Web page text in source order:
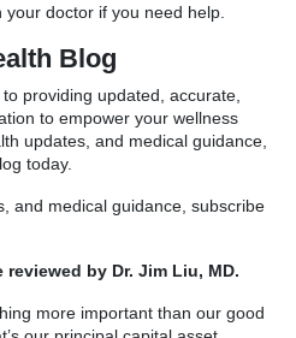
doctor if you need help.
Blog
providing updated, accurate,
to empower your wellness
updates, and medical guidance,
today.
and medical guidance, subscribe
reviewed by Dr. Jim Liu, MD.
more important than our good